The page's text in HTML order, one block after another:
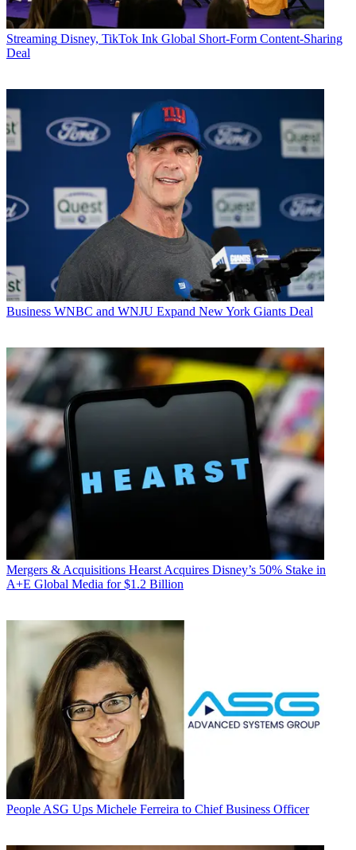
Streaming Disney, TikTok Ink Global Short-Form Content-Sharing
Deal
Business WNBC and WNJU Expand New York Giants Deal
Mergers & Acquisitions Hearst Acquires Disney’s 50% Stake in
A+E Global Media for $1.2 Billion
People ASG Ups Michele Ferreira to Chief Business Officer